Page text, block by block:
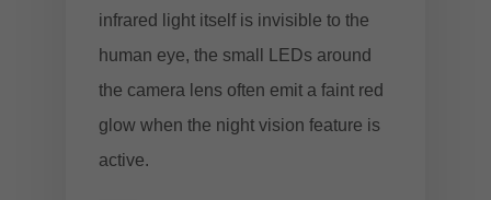
infrared light itself is invisible to the
human eye, the small LEDs around
the camera lens often emit a faint red
glow when the night vision feature is
active.